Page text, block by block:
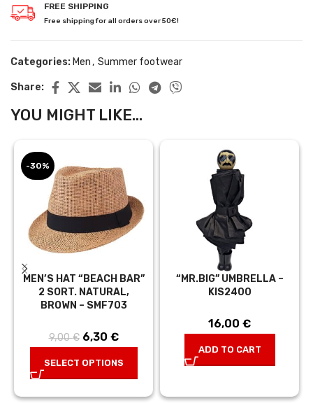
FREE SHIPPING
Free shipping for all orders over 50€!
Categories: Men, Summer footwear
Share:
YOU MIGHT LIKE...
-30%
MEN’S HAT “BEACH BAR”
2 SORT. NATURAL,
BROWN – SMF703
9,00€ Original price
6,30 €Current
6,30 €.
SELECT OPTIONS
“MR.BIG” UMBRELLA –
KIS2400
16,00 €
ADD TO CART